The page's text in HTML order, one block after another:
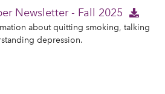
Newsletter - Fall 2025
about quitting smoking, talking
depression.